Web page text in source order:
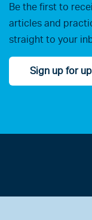
Be the first to
articles and
straight to your
Sign up for